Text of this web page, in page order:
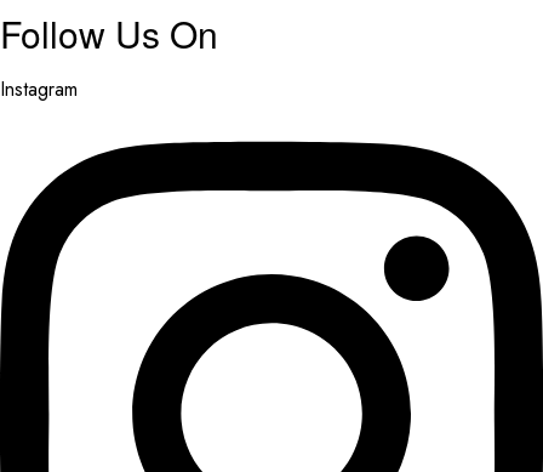
Follow Us On
Instagram